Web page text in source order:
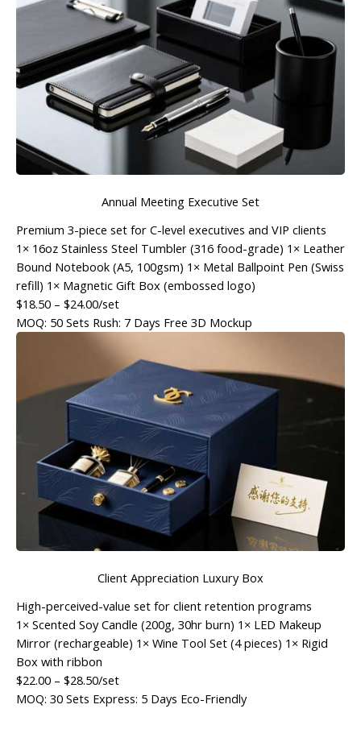
Annual Meeting Executive Set
Premium 3-piece set for C-level executives and VIP clients
1× 16oz Stainless Steel Tumbler (316 food-grade) 1× Leather
Bound Notebook (A5, 100gsm) 1× Metal Ballpoint Pen (Swiss
refill) 1× Magnetic Gift Box (embossed logo)
$18.50 – $24.00/set
MOQ: 50 Sets Rush: 7 Days Free 3D Mockup
Client Appreciation Luxury Box
High-perceived-value set for client retention programs
1× Scented Soy Candle (200g, 30hr burn) 1× LED Makeup
Mirror (rechargeable) 1× Wine Tool Set (4 pieces) 1× Rigid
Box with ribbon
$22.00 – $28.50/set
MOQ: 30 Sets Express: 5 Days Eco-Friendly